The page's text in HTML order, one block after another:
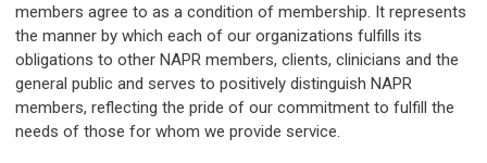
members agree to as a condition of membership. It represents
the manner by which each of our organizations fulfills its
obligations to other NAPR members, clients, clinicians and the
general public and serves to positively distinguish NAPR
members, reflecting the pride of our commitment to fulfill the
needs of those for whom we provide service.